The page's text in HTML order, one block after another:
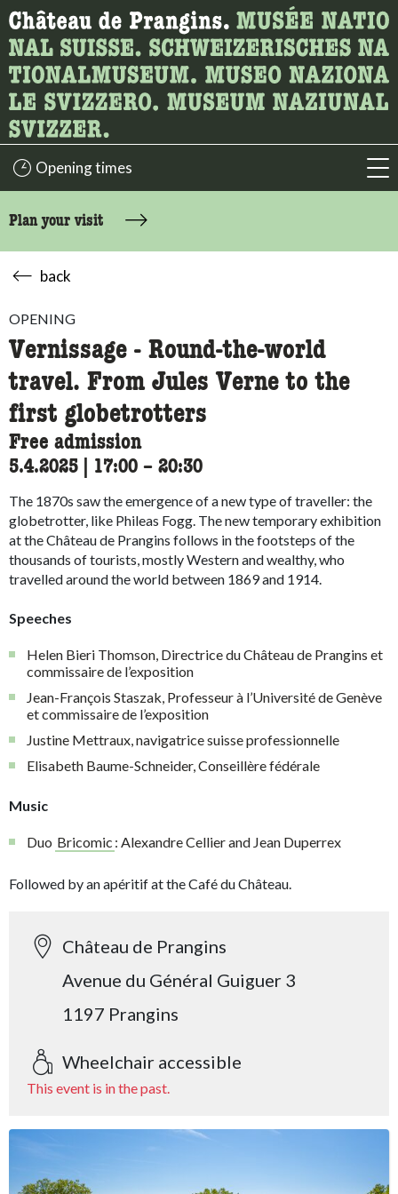
What are you looking for?
Here you can search for content on the page.
Opening times
Plan your visit
back
OPENING
Vernissage - Round-the-world
travel. From Jules Verne to the
first globetrotters
Free admission
5.4.2025 17:00 accessibility.time_to
– 20:30
The 1870s saw the emergence of a new type of traveller: the
globetrotter, like Phileas Fogg. The new temporary exhibition
at the Château de Prangins follows in the footsteps of the
thousands of tourists, mostly Western and wealthy, who
travelled around the world between 1869 and 1914.
Speeches
Helen Bieri Thomson, Directrice du Château de Prangins et
commissaire de l’exposition
Jean-François Staszak, Professeur à l’Université de Genève
et commissaire de l’exposition
Justine Mettraux, navigatrice suisse professionnelle
Elisabeth Baume-Schneider, Conseillère fédérale
Music
Duo Bricomic : Alexandre Cellier and Jean Duperrex
Followed by an apéritif at the Café du Château.
Château de Prangins
Avenue du Général Guiguer 3
1197 Prangins
Wheelchair accessible
This event is in the past.